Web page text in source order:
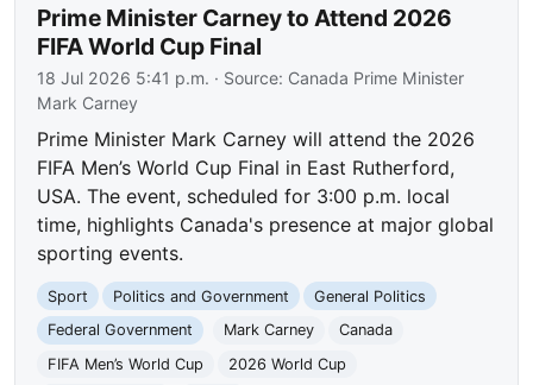
Prime Minister Carney to Attend 2026
FIFA World Cup Final
18 Jul 2026 5:41 p.m. · Source: Canada Prime Minister
Mark Carney
Prime Minister Mark Carney will attend the 2026
FIFA Men’s World Cup Final in East Rutherford,
USA. The event, scheduled for 3:00 p.m. local
time, highlights Canada's presence at major global
sporting events.
Sport Politics and Government
General Politics
Federal Government
Mark Carney
Canada
FIFA Men’s World Cup
2026 World Cup